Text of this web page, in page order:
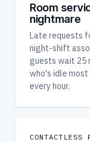
Room
nightmare
Late requests
night-shift
guests wait 25
who's idle
every hour.
CONTACTLESS